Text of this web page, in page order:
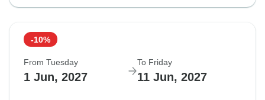
-10%
From Tuesday
1 Jun, 2027
To Friday
11 Jun, 2027